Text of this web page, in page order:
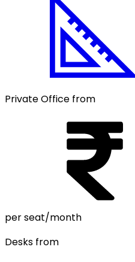
Private Office from
per seat/month
Desks from